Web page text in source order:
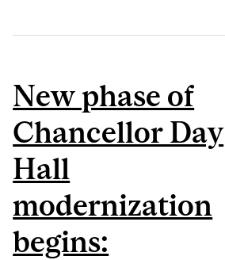
New phase of
Chancellor Day
Hall
modernization
begins: